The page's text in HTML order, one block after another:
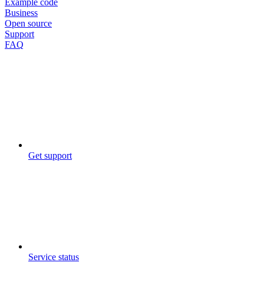
Business
Open source
Support
FAQ
Get support
Service status